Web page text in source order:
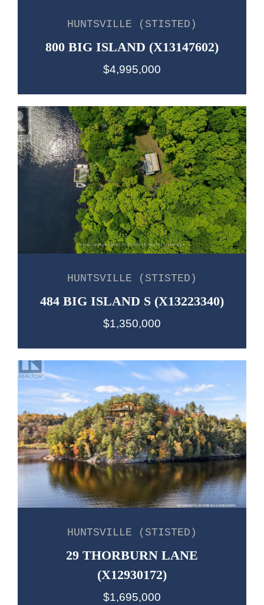
HUNTSVILLE (STISTED)
800 BIG ISLAND (X13147602)
$4,995,000
HUNTSVILLE (STISTED)
484 BIG ISLAND S (X13223340)
$1,350,000
HUNTSVILLE (STISTED)
29 THORBURN LANE
(X12930172)
$1,695,000